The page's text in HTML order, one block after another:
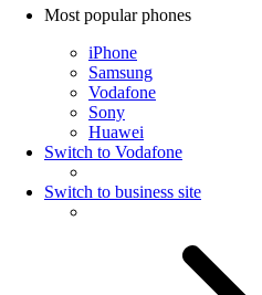
Most popular phones
iPhone
Samsung
Vodafone
Sony
Huawei
Switch to Vodafone
Switch to business site